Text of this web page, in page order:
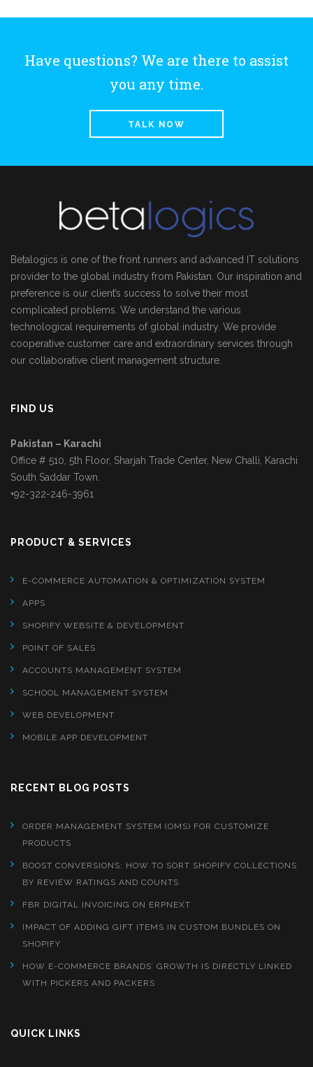
Have questions? We are there to assist
you any time.
TALK NOW
Betalogics is one of the front runners and advanced IT solutions
provider to the global industry from Pakistan. Our inspiration and
preference is our client’s success to solve their most
complicated problems. We understand the various
technological requirements of global industry. We provide
cooperative customer care and extraordinary services through
our collaborative client management structure.
FIND US
Pakistan – Karachi
Office # 510, 5th Floor, Sharjah Trade Center, New Challi, Karachi
South Saddar Town.
+92-322-246-3961
PRODUCT & SERVICES
E-COMMERCE AUTOMATION & OPTIMIZATION SYSTEM
APPS
SHOPIFY WEBSITE & DEVELOPMENT
POINT OF SALES
ACCOUNTS MANAGEMENT SYSTEM
SCHOOL MANAGEMENT SYSTEM
WEB DEVELOPMENT
MOBILE APP DEVELOPMENT
RECENT BLOG POSTS
ORDER MANAGEMENT SYSTEM (OMS) FOR CUSTOMIZE
PRODUCTS
BOOST CONVERSIONS: HOW TO SORT SHOPIFY COLLECTIONS
BY REVIEW RATINGS AND COUNTS
FBR DIGITAL INVOICING ON ERPNEXT
IMPACT OF ADDING GIFT ITEMS IN CUSTOM BUNDLES ON
SHOPIFY
HOW E-COMMERCE BRANDS’ GROWTH IS DIRECTLY LINKED
WITH PICKERS AND PACKERS
QUICK LINKS